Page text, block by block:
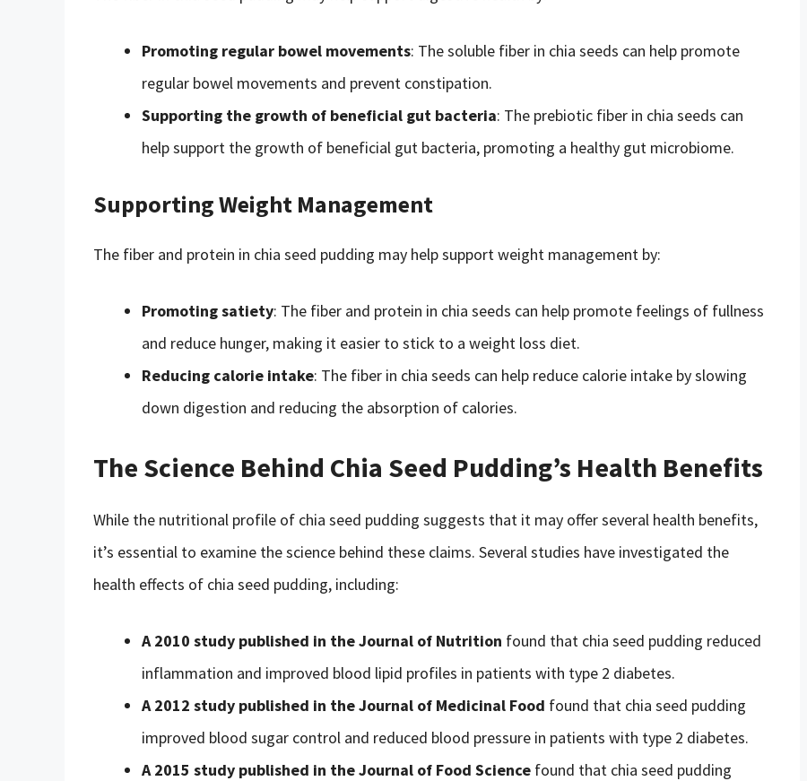
Promoting regular bowel movements: The soluble fiber in chia seeds can help promote
regular bowel movements and prevent constipation.
Supporting the growth of beneficial gut bacteria: The prebiotic fiber in chia seeds can
help support the growth of beneficial gut bacteria, promoting a healthy gut microbiome.
Supporting Weight Management
The fiber and protein in chia seed pudding may help support weight management by:
Promoting satiety: The fiber and protein in chia seeds can help promote feelings of fullness
and reduce hunger, making it easier to stick to a weight loss diet.
Reducing calorie intake: The fiber in chia seeds can help reduce calorie intake by slowing
down digestion and reducing the absorption of calories.
The Science Behind Chia Seed Pudding’s Health Benefits
While the nutritional profile of chia seed pudding suggests that it may offer several health benefits,
it’s essential to examine the science behind these claims. Several studies have investigated the
health effects of chia seed pudding, including:
A 2010 study published in the Journal of Nutrition found that chia seed pudding reduced
inflammation and improved blood lipid profiles in patients with type 2 diabetes.
A 2012 study published in the Journal of Medicinal Food found that chia seed pudding
improved blood sugar control and reduced blood pressure in patients with type 2 diabetes.
A 2015 study published in the Journal of Food Science found that chia seed pudding